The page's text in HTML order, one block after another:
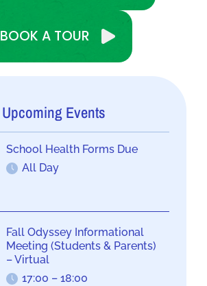
BOOK A TOUR
Upcoming Events
School Health Forms Due
All Day
Fall Odyssey Informational
Meeting (Students & Parents)
– Virtual
17:00 – 18:00